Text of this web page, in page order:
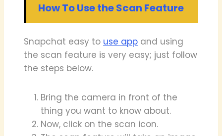
How To Use the Scan Feature
Snapchat easy to use app and using
the scan feature is very easy; just follow
the steps below.
Bring the camera in front of the
thing you want to know about.
Now, click on the scan icon.